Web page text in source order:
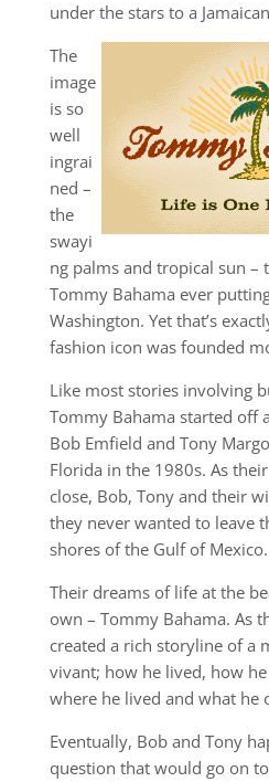
under the stars to a
The
image
is so
well
ingrai
ned –
the
swayi
ng palms and tropical sun –
Tommy Bahama ever
Washington. Yet that’s
fashion icon was founded
Like most stories involving
Tommy Bahama started off
Bob Emfield and Tony
Florida in the 1980s. As
close, Bob, Tony and their
they never wanted to leave
shores of the Gulf of Mexico.
Their dreams of life at the
own – Tommy Bahama. As
created a rich storyline of a
vivant; how he lived, how
where he lived and what he
Eventually, Bob and Tony
question that would go on